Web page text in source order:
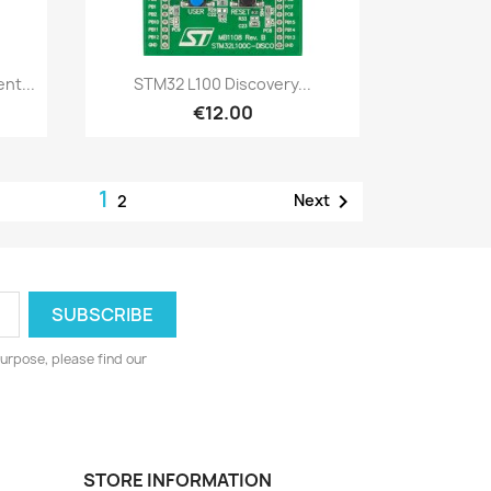
Quick view
STM32 L100 Discovery...
€12.00
1 2 Next
please find our
STORE INFORMATION